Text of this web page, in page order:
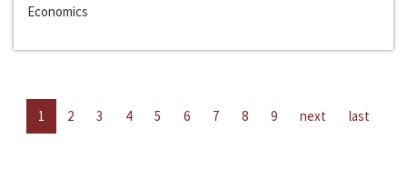
Economics
1 2 3 4 5 6 7 8 9 next last